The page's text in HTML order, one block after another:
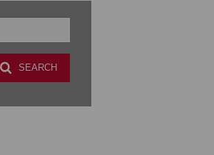
SEARCH